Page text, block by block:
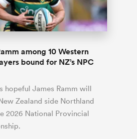
Rugby's Greatest
it would be
to overlook
eyes will inevitably be on
for Rugby's Greatest
never been more vital
WXV Global Series Challenger
Premiership Cup
Samoa Women
Scotland Women
Springbok Women
USA Women
Wallaroos
South Africa
Shane Williams
Wales
Englandamong 10 Western
bound for NZ’s NPC
hopeful James Ramm will
Zealand side Northland
2026 National Provincial